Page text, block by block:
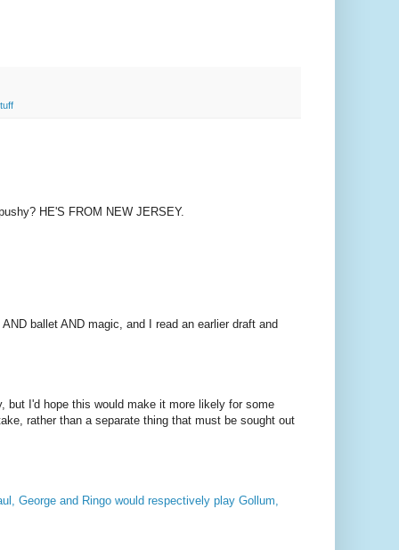
HE'S FROM NEW JERSEY.
ballet AND magic, and I read an earlier draft and
but I'd hope this would make it more likely for some
rather than a separate thing that must be sought out
George and Ringo would respectively play Gollum,